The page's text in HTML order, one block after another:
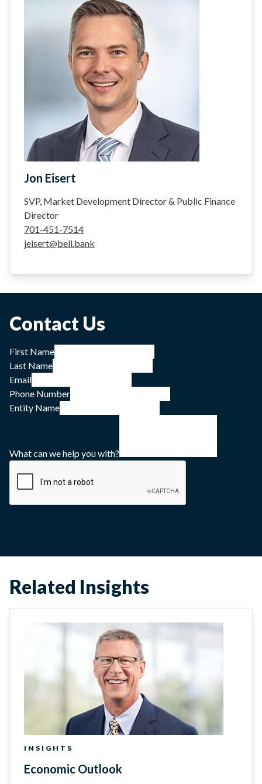
Jon Eisert
SVP, Market Development Director & Public Finance
Director
701-451-7514
jeisert@bell.bank
Contact Us
First Name
Last Name
Email
Phone Number
Entity Name
What can we help you with?
Related Insights
INSIGHTS
Economic Outlook